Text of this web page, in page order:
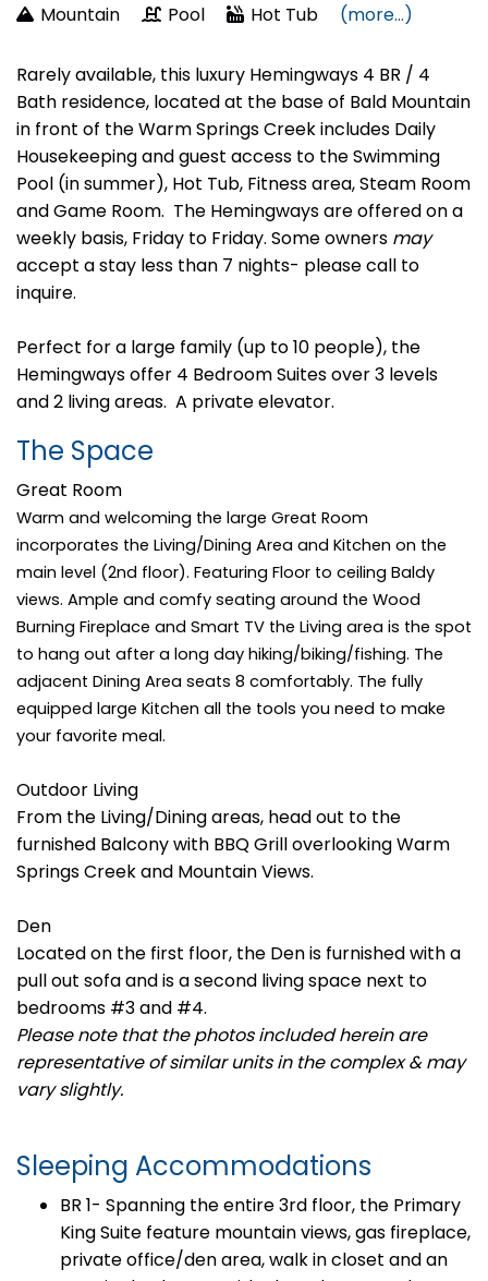
Mountain
Pool Hot Tub (more...)
Rarely available, this luxury Hemingways 4 BR / 4
Bath residence, located at the base of Bald Mountain
in front of the Warm Springs Creek includes Daily
Housekeeping and guest access to the Swimming
Pool (in summer), Hot Tub, Fitness area, Steam Room
and Game Room. The Hemingways are offered on a
weekly basis, Friday to Friday. Some owners may
accept a stay less than 7 nights- please call to
inquire.
Perfect for a large family (up to 10 people), the
Hemingways offer 4 Bedroom Suites over 3 levels
and 2 living areas. A private elevator.
The Space
Great Room
Warm and welcoming the large Great Room
incorporates the Living/Dining Area and Kitchen on the
main level (2nd floor). Featuring Floor to ceiling Baldy
views. Ample and comfy seating around the Wood
Burning Fireplace and Smart TV the Living area is the spot
to hang out after a long day hiking/biking/fishing. The
adjacent Dining Area seats 8 comfortably. The fully
equipped large Kitchen all the tools you need to make
your favorite meal.
Outdoor Living
From the Living/Dining areas, head out to the
furnished Balcony with BBQ Grill overlooking Warm
Springs Creek and Mountain Views.
Den
Located on the first floor, the Den is furnished with a
pull out sofa and is a second living space next to
bedrooms #3 and #4.
Please note that the photos included herein are
representative of similar units in the complex & may
vary slightly.
Sleeping Accommodations
BR 1- Spanning the entire 3rd floor, the Primary
King Suite feature mountain views, gas fireplace,
private office/den area, walk in closet and an